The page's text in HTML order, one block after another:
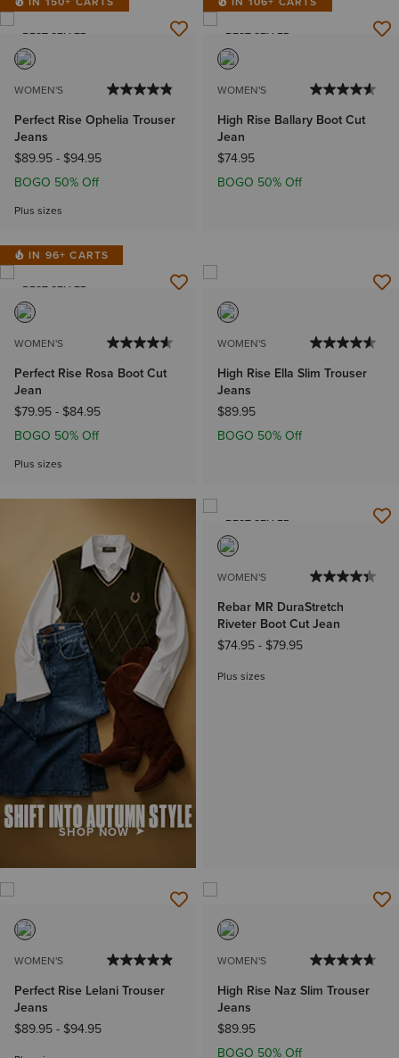
BEST SELLER
WOMEN'S
Perfect Rise Ophelia Trouser
Jeans
$89.95- $94.95
BOGO 50% Off
Plus sizes
BEST SELLER
WOMEN'S
High Rise Ballary Boot Cut
Jean
$74.95
BOGO 50% Off
IN 96+ CARTS
BEST SELLER
WOMEN'S
Perfect Rise Rosa Boot Cut
Jean
$79.95- $84.95
BOGO 50% Off
Plus sizes
WOMEN'S
High Rise Ella Slim Trouser
Jeans
$89.95
BOGO 50% Off
SHOP NOW
BEST SELLER
WOMEN'S
Rebar MR DuraStretch
Riveter Boot Cut Jean
$74.95- $79.95
Plus sizes
WOMEN'S
Perfect Rise Lelani Trouser
Jeans
$89.95- $94.95
WOMEN'S
High Rise Naz Slim Trouser
Jeans
$89.95
BOGO 50% Off